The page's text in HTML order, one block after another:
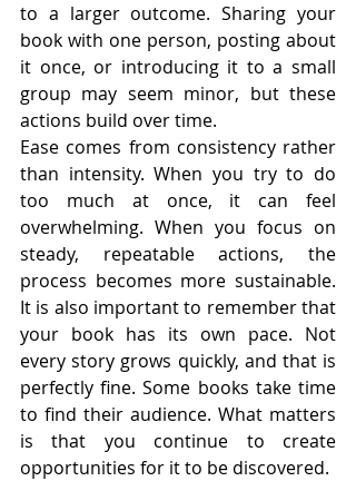
to a larger outcome. Sharing your
book with one person, posting about
it once, or introducing it to a small
group may seem minor, but these
actions build over time.
Ease comes from consistency rather
than intensity. When you try to do
too much at once, it can feel
overwhelming. When you focus on
steady, repeatable actions, the
process becomes more sustainable.
It is also important to remember that
your book has its own pace. Not
every story grows quickly, and that is
perfectly fine. Some books take time
to find their audience. What matters
is that you continue to create
opportunities for it to be discovered.